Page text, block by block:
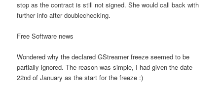
stop as the contract is still not signed. She would call back with
further info after doublechecking.
Free Software news
Wondered why the declared GStreamer freeze seemed to be
partially ignored. The reason was simple, I had given the date
22nd of January as the start for the freeze :)